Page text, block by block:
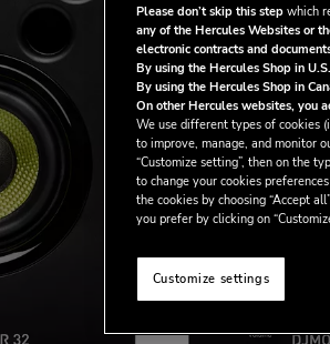
Please don’t skip this stepwhich
any of the Hercules Websites or
electronic contracts and
By using the Hercules Shop in
By using the Hercules Shop in
On other Hercules websites, you
We use different types of cookies
to improve, manage, and monitor
“Customize setting”, then on the
to change your cookies
the cookies by choosing “Accept
you prefer by clicking on
Customize settings